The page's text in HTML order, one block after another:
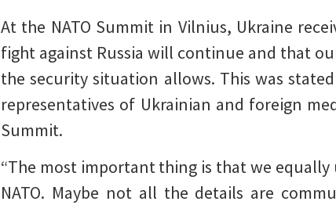
At the NATO Summit in Vilnius, Ukraine
fight against Russia will continue and that
the security situation allows. This was
representatives of Ukrainian and foreign
Summit.
“The most important thing is that we
NATO. Maybe not all the details are